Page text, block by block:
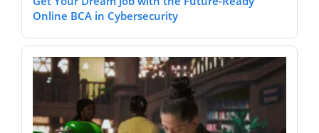
Online BCA in Cybersecurity